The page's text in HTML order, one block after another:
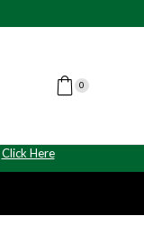
0
Click Here